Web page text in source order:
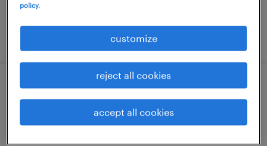
posted 4 august 2026
médecin généraliste (f/h)
collioure, occitanie
policy.
customize
reject all cookies
accept all cookies